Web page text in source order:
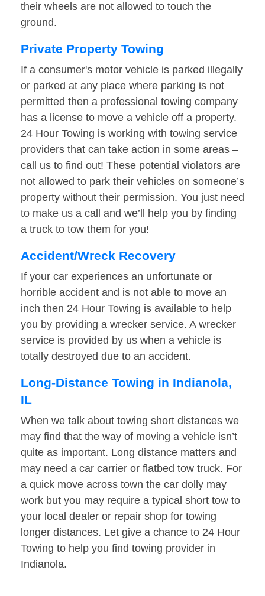
their wheels are not allowed to touch the
ground.
Private Property Towing
If a consumer's motor vehicle is parked illegally
or parked at any place where parking is not
permitted then a professional towing company
has a license to move a vehicle off a property.
24 Hour Towing is working with towing service
providers that can take action in some areas –
call us to find out! These potential violators are
not allowed to park their vehicles on someone’s
property without their permission. You just need
to make us a call and we’ll help you by finding
a truck to tow them for you!
Accident/Wreck Recovery
If your car experiences an unfortunate or
horrible accident and is not able to move an
inch then 24 Hour Towing is available to help
you by providing a wrecker service. A wrecker
service is provided by us when a vehicle is
totally destroyed due to an accident.
Long-Distance Towing in Indianola,
IL
When we talk about towing short distances we
may find that the way of moving a vehicle isn’t
quite as important. Long distance matters and
may need a car carrier or flatbed tow truck. For
a quick move across town the car dolly may
work but you may require a typical short tow to
your local dealer or repair shop for towing
longer distances. Let give a chance to 24 Hour
Towing to help you find towing provider in
Indianola.